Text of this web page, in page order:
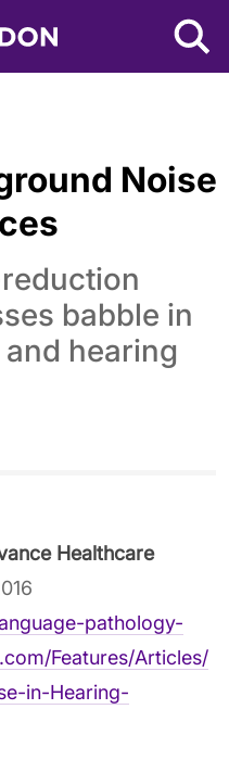
NYU Tandon Logo
Noise
babble in
hearing
Healthcare
pathology-
Features/Articles/
in-Hearing-